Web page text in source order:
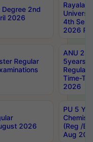
Degree 2nd
2026
4th Sem
2026
Regular
ANU
5years
Regular
Time-
2026
2026
PU 5
(Reg /
Aug